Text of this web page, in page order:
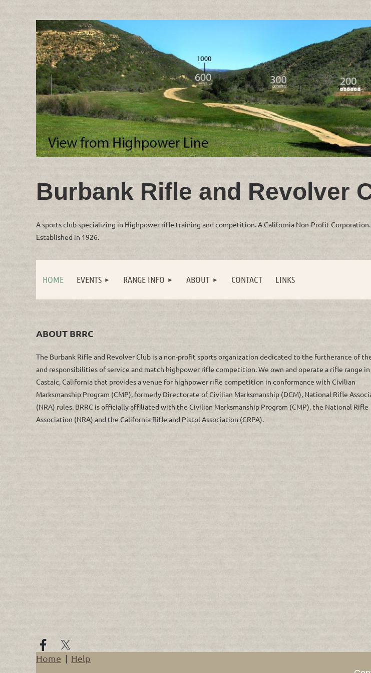
Burbank Rifle and Revolver
A sports club specializing in Highpower rifle training and competition. A California Non-Profit Corporation.
Established in 1926.
HOME EVENTS RANGE INFO ABOUT CONTACT LINKS
ABOUT BRRC
The Burbank Rifle and Revolver Club is a non-profit sports organization dedicated to the furtherance of
and responsibilities of service and match highpower rifle competition. We own and operate a rifle range in
Castaic, California that provides a venue for highpower rifle competition in conformance with Civilian
Marksmanship Program (CMP), formerly Directorate of Civilian Marksmanship (DCM), National Rifle
(NRA) rules. BRRC is officially affiliated with the Civilian Marksmanship Program (CMP), the National Rifle
Association (NRA) and the California Rifle and Pistol Association (CRPA).
Home Help